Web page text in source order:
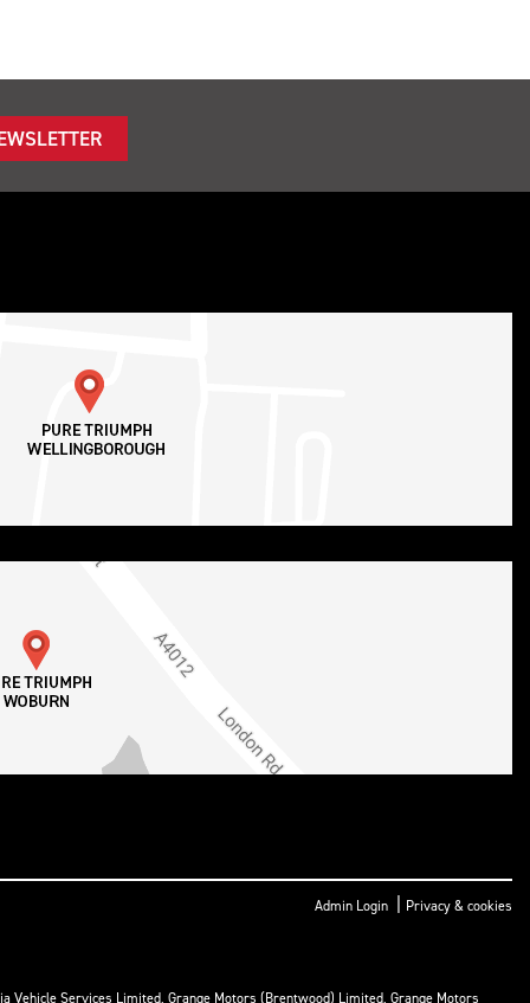
Admin Login Privacy & cookies
Vehicle Services Limited, Grange Motors (Brentwood) Limited, Grange Motors